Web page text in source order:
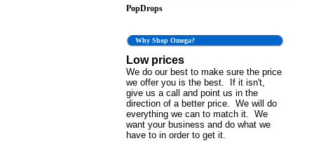
PopDrops
Why Shop Omega?
Low prices
We do our best to make sure the price
we offer you is the best. If it isn't,
give us a call and point us in the
direction of a better price. We will do
everything we can to match it. We
want your business and do what we
have to in order to get it.